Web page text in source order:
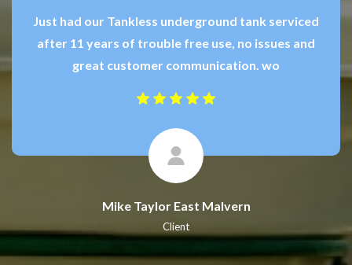
Just had our Tankless underground tank serviced
after 11 years of trouble free use, no issues and
great customer communication. wo
Mike Taylor East Malvern
Client